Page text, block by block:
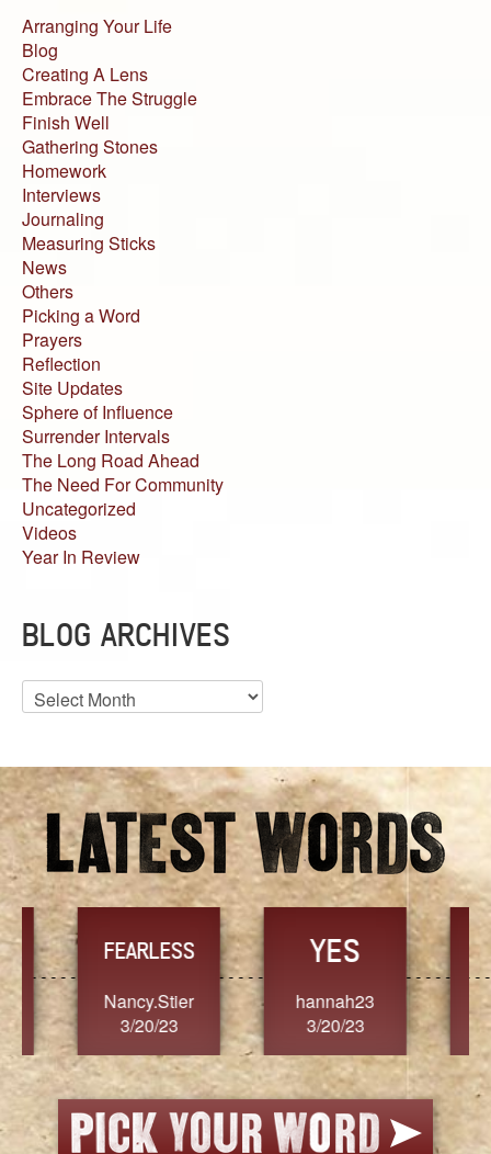
Arranging Your Life
Blog
Creating A Lens
Embrace The Struggle
Finish Well
Gathering Stones
Homework
Interviews
Journaling
Measuring Sticks
News
Others
Picking a Word
Prayers
Reflection
Site Updates
Sphere of Influence
Surrender Intervals
The Long Road Ahead
The Need For Community
Uncategorized
Videos
Year In Review
BLOG ARCHIVES
Blog
Archives
FEARLESS
Nancy.Stier
3/20/23
YES
hannah23
3/20/23
3/